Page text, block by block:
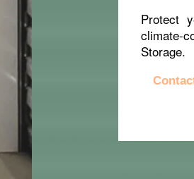
Protect
climate-
Storage.